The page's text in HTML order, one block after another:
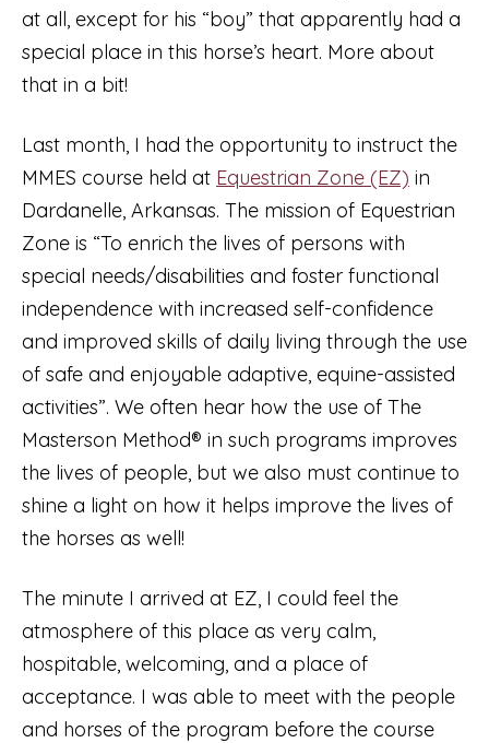
at all, except for his “boy” that apparently had a
special place in this horse’s heart. More about
that in a bit!
Last month, I had the opportunity to instruct the
MMES course held at Equestrian Zone (EZ) in
Dardanelle, Arkansas. The mission of Equestrian
Zone is “To enrich the lives of persons with
special needs/disabilities and foster functional
independence with increased self-confidence
and improved skills of daily living through the use
of safe and enjoyable adaptive, equine-assisted
activities”. We often hear how the use of The
Masterson Method® in such programs improves
the lives of people, but we also must continue to
shine a light on how it helps improve the lives of
the horses as well!
The minute I arrived at EZ, I could feel the
atmosphere of this place as very calm,
hospitable, welcoming, and a place of
acceptance. I was able to meet with the people
and horses of the program before the course